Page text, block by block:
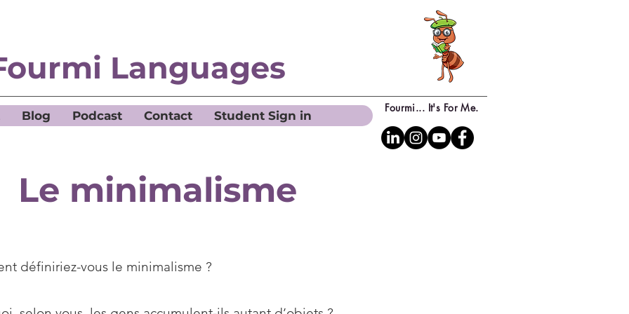
Languages
Fourmi... It's For Me.
Blog Podcast Contact Student Sign in
Le minimalisme
définiriez-vous le minimalisme ?